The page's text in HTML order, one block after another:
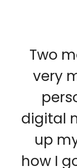
Two
very
digital
up
how I